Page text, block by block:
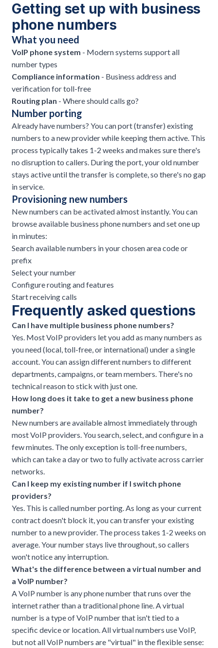
Getting set up with business
phone numbers
What you need
VoIP phone system - Modern systems support all
number types
Compliance information - Business address and
verification for toll-free
Routing plan - Where should calls go?
Number porting
Already have numbers? You can port (transfer) existing
numbers to a new provider while keeping them active. This
process typically takes 1-2 weeks and makes sure there's
no disruption to callers. During the port, your old number
stays active until the transfer is complete, so there's no gap
in service.
Provisioning new numbers
New numbers can be activated almost instantly. You can
browseavailable business phone numbers and set one up
in minutes:
Search available numbers in your chosen area code or
prefix
Select your number
Configure routing and features
Start receiving calls
Frequently asked questions
Can I have multiple business phone numbers?
Yes. MostVoIP providers let you add as many numbers as
you need (local, toll-free, or international) under a single
account. You can assign different numbers to different
departments, campaigns, or team members. There's no
technical reason to stick with just one.
How long does it take to get a new business phone
number?
New numbers are available almost immediately through
most VoIP providers. You search, select, and configure in a
few minutes. The only exception is toll-free numbers,
which can take a day or two to fully activate across carrier
networks.
Can I keep my existing number if I switch phone
providers?
Yes. This is called number porting. As long as your current
contract doesn't block it, you can transfer your existing
number to a new provider. The process takes 1-2 weeks on
average. Your number stays live throughout, so callers
won't notice any interruption.
What's the difference between a virtual number and
a VoIP number?
A VoIP number is any phone number that runs over the
internet rather than a traditional phone line. A virtual
number is a type of VoIP number that isn't tied to a
specific device or location. All virtual numbers use VoIP,
but not all VoIP numbers are "virtual" in the flexible sense: